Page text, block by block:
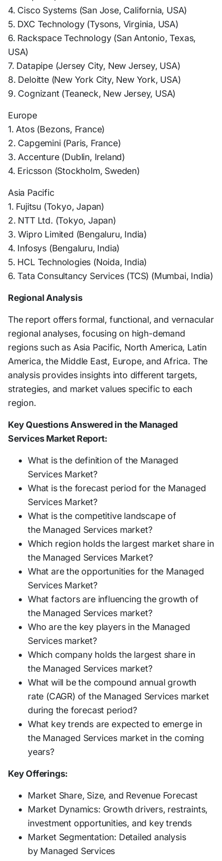
4. Cisco Systems (San Jose, California, USA)
5. DXC Technology (Tysons, Virginia, USA)
6. Rackspace Technology (San Antonio, Texas,
USA)
7. Datapipe (Jersey City, New Jersey, USA)
8. Deloitte (New York City, New York, USA)
9. Cognizant (Teaneck, New Jersey, USA)
Europe
1. Atos (Bezons, France)
2. Capgemini (Paris, France)
3. Accenture (Dublin, Ireland)
4. Ericsson (Stockholm, Sweden)
Asia Pacific
1. Fujitsu (Tokyo, Japan)
2. NTT Ltd. (Tokyo, Japan)
3. Wipro Limited (Bengaluru, India)
4. Infosys (Bengaluru, India)
5. HCL Technologies (Noida, India)
6. Tata Consultancy Services (TCS) (Mumbai, India)
Regional Analysis
The report offers formal, functional, and vernacular
regional analyses, focusing on high-demand
regions such as Asia Pacific, North America, Latin
America, the Middle East, Europe, and Africa. The
analysis provides insights into different targets,
strategies, and market values specific to each
region.
Key Questions Answered in the Managed
Services Market Report:
What is the definition of the Managed
Services Market?
What is the forecast period for the Managed
Services Market?
What is the competitive landscape of
the Managed Services market?
Which region holds the largest market share in
the Managed Services Market?
What are the opportunities for the Managed
Services Market?
What factors are influencing the growth of
the Managed Services market?
Who are the key players in the Managed
Services market?
Which company holds the largest share in
the Managed Services market?
What will be the compound annual growth
rate (CAGR) of the Managed Services market
during the forecast period?
What key trends are expected to emerge in
the Managed Services market in the coming
years?
Key Offerings:
Market Share, Size, and Revenue Forecast
Market Dynamics: Growth drivers, restraints,
investment opportunities, and key trends
Market Segmentation: Detailed analysis
by Managed Services